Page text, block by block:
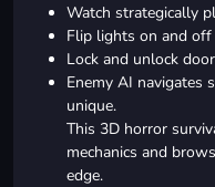
Watch strategically
Flip lights on and
Lock and unlock
Enemy AI navigates
unique.
This 3D horror
mechanics and
edge.